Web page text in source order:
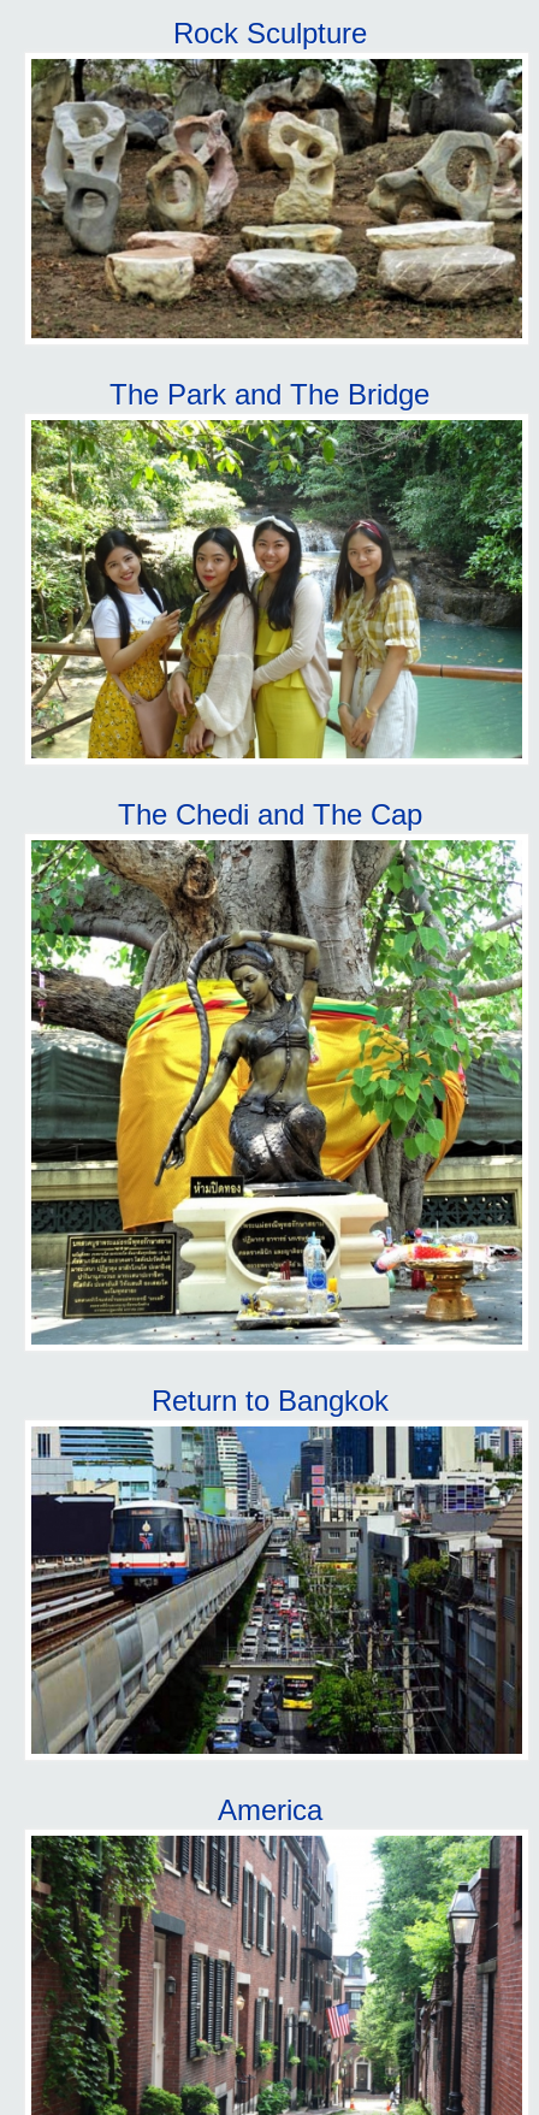
Rock Sculpture
The Park and The Bridge
The Chedi and The Cap
Return to Bangkok
America